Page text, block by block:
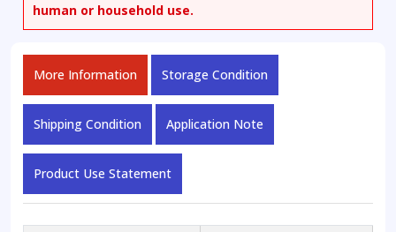
human or household use.
More Information Storage Condition
Shipping Condition Application Note
Product Use Statement